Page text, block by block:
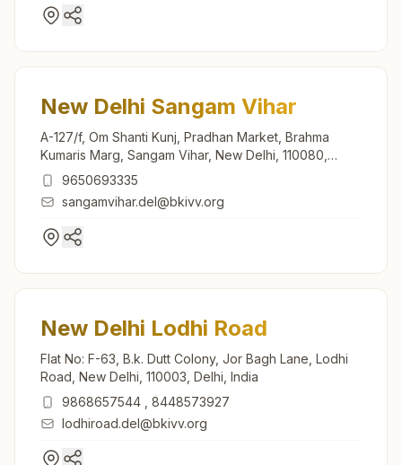
New Delhi Sangam Vihar
A-127/f, Om Shanti Kunj, Pradhan Market, Brahma
Kumaris Marg, Sangam Vihar, New Delhi, 110080,
Delhi, India
9650693335
sangamvihar.del@bkivv.org
New Delhi Lodhi Road
Flat No: F-63, B.k. Dutt Colony, Jor Bagh Lane, Lodhi
Road, New Delhi, 110003, Delhi, India
9868657544
8448573927
lodhiroad.del@bkivv.org